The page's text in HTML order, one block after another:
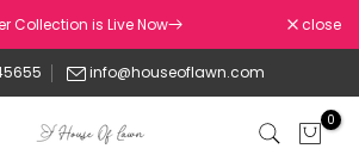
Collection is Live Now close
info@houseoflawn.com
0